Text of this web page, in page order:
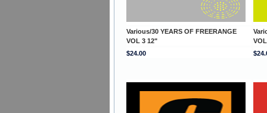
Various/30 YEARS OF FREERANGE
VOL 3 12"
$24.00